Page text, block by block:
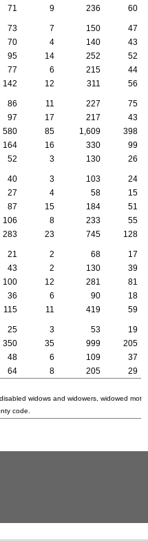
71 9 236 60
73 7 150
47
70 4 140
43
95 14 252
52
77 6 215
44
142 12 311 56
86 11 227
75
97 17 217
43
580 85 1,609
398
164 16 330
99
52 3 130 26
40 3 103
24
27 4 58
15
87 15 184
51
106 8 233
55
283 23 745 128
21 2 68
17
43 2 130
39
100 12 281
81
36 6 90
18
115 11 419 59
25 3 53
19
350 35 999
205
48 6 109
37
64 8 205 29
widows and widowers, widowed
code.